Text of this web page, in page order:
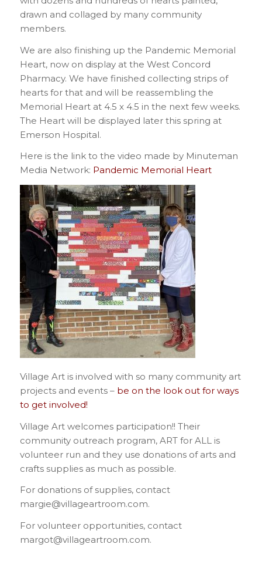
drawn and collaged by many community
members.
We are also finishing up the Pandemic Memorial
Heart, now on display at the West Concord
Pharmacy. We have finished collecting strips of
hearts for that and will be reassembling the
Memorial Heart at 4.5 x 4.5 in the next few weeks.
The Heart will be displayed later this spring at
Emerson Hospital.
Here is the link to the video made by Minuteman
Media Network: Pandemic Memorial Heart
Village Art is involved with so many community art
projects and events – be on the look out for ways
to get involved!
Village Art welcomes participation!! Their
community outreach program, ART for ALL is
volunteer run and they use donations of arts and
crafts supplies as much as possible.
For donations of supplies, contact
margie@villageartroom.com.
For volunteer opportunities, contact
margot@villageartroom.com.